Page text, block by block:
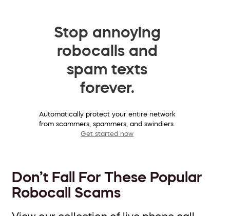
Stop annoying
robocalls and
spam texts
forever.
Automatically protect your entire network
from scammers, spammers, and swindlers.
Get started now
Don’t Fall For These Popular
Robocall Scams